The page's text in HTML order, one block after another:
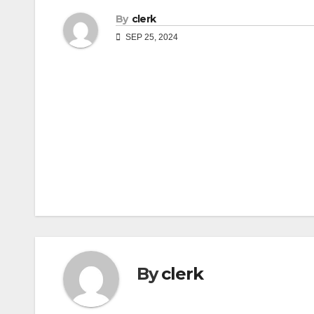
By clerk
SEP 25, 2024
Byclerk